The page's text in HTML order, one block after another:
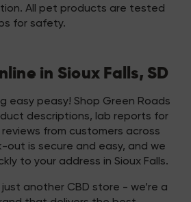
All pet products are tested
for safety.
in Sioux Falls, SD
easy peasy! Shop Green Roads
descriptions, lab reports for
from customers across
out is secure and easy, and we
to your address in Sioux Falls.
just another CBD store - we’re a